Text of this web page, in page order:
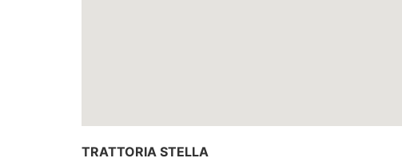
TRATTORIA STELLA